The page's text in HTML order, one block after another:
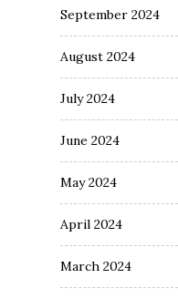
September 2024
August 2024
July 2024
June 2024
May 2024
April 2024
March 2024